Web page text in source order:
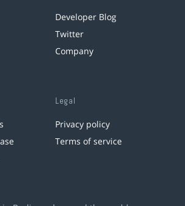
Developer Blog
Twitter
Company
Legal
Privacy policy
Terms of service